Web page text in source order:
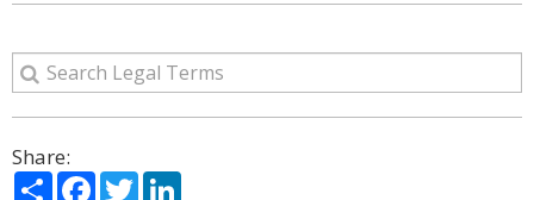
Share:
ShareFacebook
Twitter